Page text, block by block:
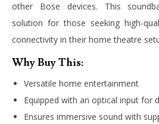
other Bose devices. This
solution for those seeking high-
connectivity in their home theatre
Why Buy This:
Versatile home entertainment
Equipped with an optical input for
Ensures immersive sound with